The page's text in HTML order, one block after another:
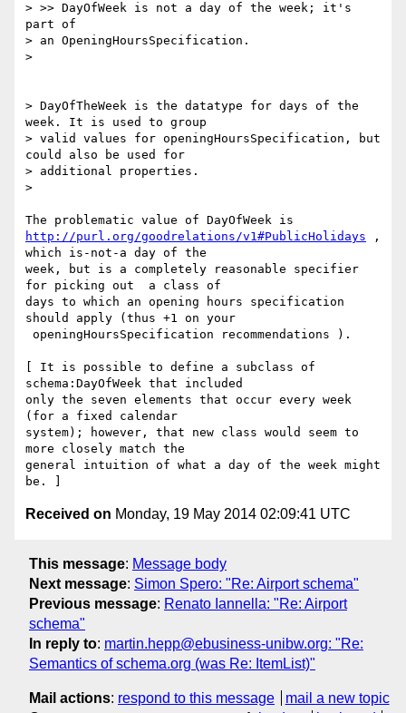
> >> DayOfWeek is not a day of the week; it's
part of
> an OpeningHoursSpecification.
>
> DayOfTheWeek is the datatype for days of the
week. It is used to group
> valid values for openingHoursSpecification, but
could also be used for
> additional properties.
>
http://purl.org/goodrelations/v1#PublicHolidays ,
which is-not-a day of the
week, but is a completely reasonable specifier
for picking out  a class of
days to which an opening hours specification
should apply (thus +1 on your
[ It is possible to define a subclass of
schema:DayOfWeek that included
only the seven elements that occur every week
(for a fixed calendar
system); however, that new class would seem to
more closely match the
general intuition of what a day of the week might
Received on Monday, 19 May 2014 02:09:41 UTC
This message: Message body
Next message: Simon Spero: "Re: Airport schema"
Previous message: Renato Iannella: "Re: Airport
schema"
In reply to: martin.hepp@ebusiness-unibw.org: "Re:
Semantics of schema.org (was Re: ItemList)"
Mail actions: respond to this message
mail a new topic